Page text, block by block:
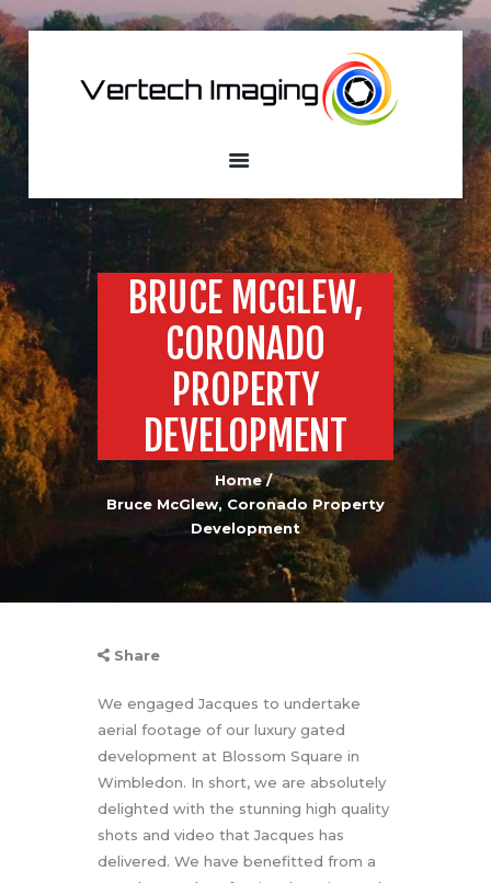
BRUCE MCGLEW,
CORONADO
PROPERTY
DEVELOPMENT
Home
Bruce McGlew, Coronado Property
Development
VERTECH IMAGING
Aerial Photography and Videography
Services
Our Fleet
Sample
Portfolio
Custom Built
Share
We engaged Jacques to undertake
aerial footage of our luxury gated
development at Blossom Square in
Wimbledon. In short, we are absolutely
delighted with the stunning high quality
shots and video that Jacques has
delivered. We have benefitted from a